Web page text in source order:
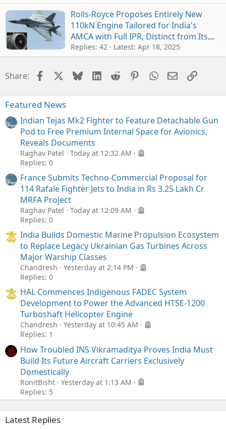
Rolls-Royce Proposes Entirely New
110kN Engine Tailored for India's
AMCA with Full IPR, Distinct from Its
Own 6th-Gen GCAP
Replies: 42 Latest: Apr 18, 2025
Share: FacebookBlueskyLinkedIn
Reddit Pinterest
WhatsApp
EmailLink
Featured News
Indian Tejas Mk2 Fighter to Feature Detachable Gun
Pod to Free Premium Internal Space for Avionics,
Reveals Documents
Raghav Patel
Today at 12:32 AM
Replies: 0
France Submits Techno-Commercial Proposal for
114 Rafale Fighter Jets to India in Rs 3.25 Lakh Cr
MRFA Project
Raghav Patel
Today at 12:09 AM
Replies: 0
India Builds Domestic Marine Propulsion Ecosystem
to Replace Legacy Ukrainian Gas Turbines Across
Major Warship Classes
Chandresh
Yesterday at 2:14 PM
Replies: 0
HAL Commences Indigenous FADEC System
Development to Power the Advanced HTSE-1200
Turboshaft Helicopter Engine
Chandresh
Yesterday at 10:45 AM
Replies: 1
How Troubled INS Vikramaditya Proves India Must
Build Its Future Aircraft Carriers Exclusively
Domestically
RonitBisht
Yesterday at 1:13 AM
Replies: 5
Latest Replies